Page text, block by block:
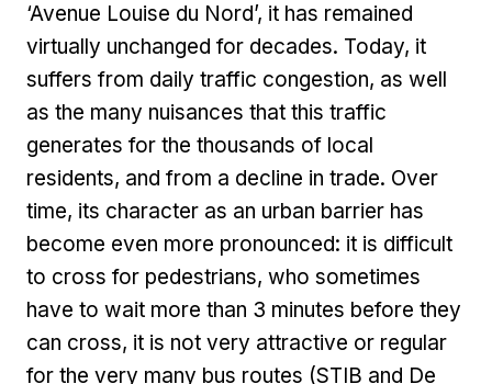
‘Avenue Louise du Nord’, it has remained
virtually unchanged for decades. Today, it
suffers from daily traffic congestion, as well
as the many nuisances that this traffic
generates for the thousands of local
residents, and from a decline in trade. Over
time, its character as an urban barrier has
become even more pronounced: it is difficult
to cross for pedestrians, who sometimes
have to wait more than 3 minutes before they
can cross, it is not very attractive or regular
for the very many bus routes (STIB and De